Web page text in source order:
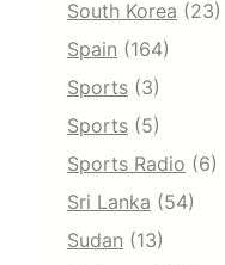
South Korea (23)
Spain (164)
Sports (3)
Sports (5)
Sports Radio (6)
Sri Lanka (54)
Sudan (13)